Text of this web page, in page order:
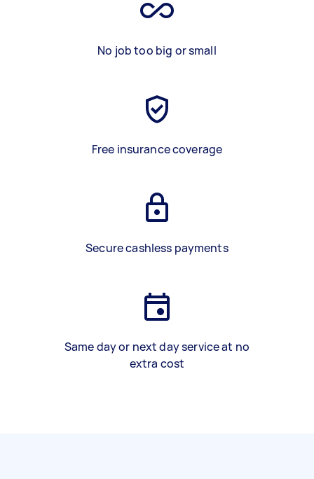
No job too big or small
Free insurance coverage
Secure cashless payments
Same day or next day service at no
extra cost